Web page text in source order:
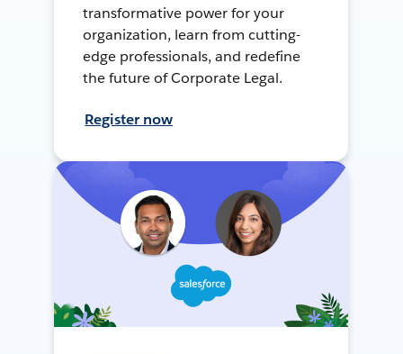
transformative power for your
organization, learn from cutting-
edge professionals, and redefine
the future of Corporate Legal.
Register now